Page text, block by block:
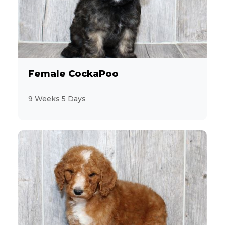
Miniature Poodle
Miniature Schnauzer 7
Morkie 12
PomaPoo 6
Pomeranian 19
Poodle 9
Pug 3
Female CockaPoo
9 Weeks 5 Days